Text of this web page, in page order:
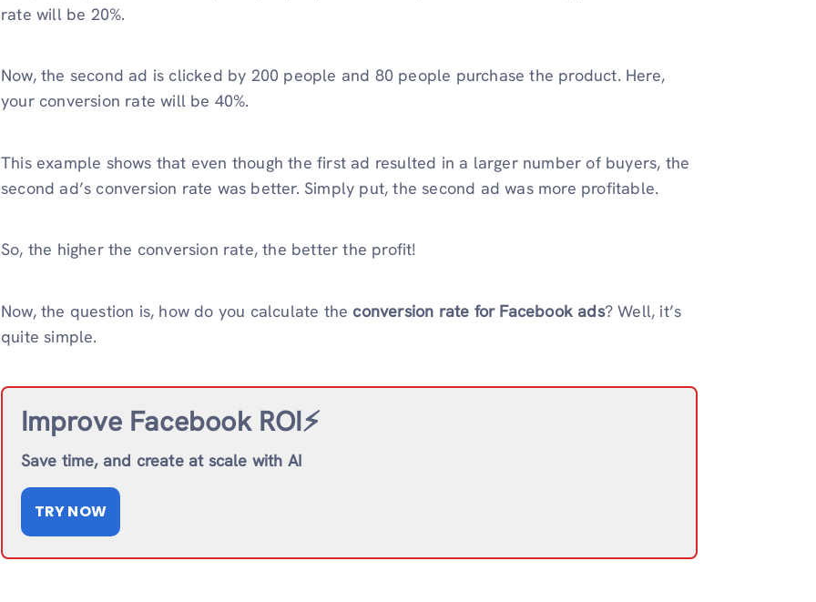
rate will be 20%.
Now, the second ad is clicked by 200 people and 80 people purchase the product. Here,
your conversion rate will be 40%.
This example shows that even though the first ad resulted in a larger number of buyers, the
second ad’s conversion rate was better. Simply put, the second ad was more profitable.
So, the higher the conversion rate, the better the profit!
Now, the question is, how do you calculate the conversion rate for Facebook ads? Well, it’s
quite simple.
Improve Facebook ROI⚡️
Save time, and create at scale with AI
TRY NOW